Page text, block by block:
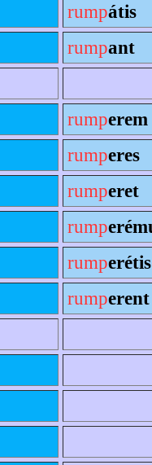
rumpátis
rumpant
rumperem
rumperes
rumperet
rump
rumperétis
rumperent